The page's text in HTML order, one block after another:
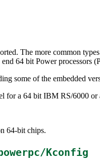
The more common
64 bit Power
some of the embedded
for a 64 bit IBM RS/6000 or
64-bit chips.
Kconfig